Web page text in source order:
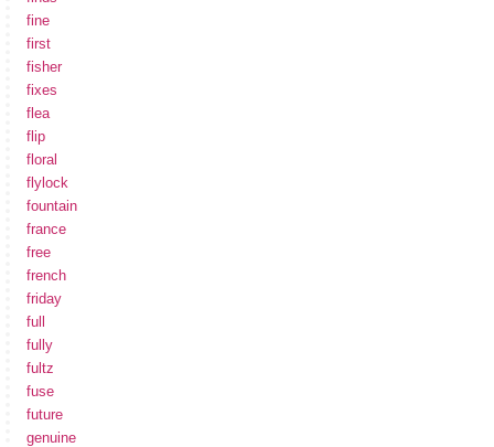
fine
first
fisher
fixes
flea
flip
floral
flylock
fountain
france
free
french
friday
full
fully
fultz
fuse
future
genuine